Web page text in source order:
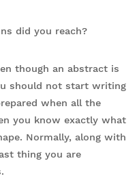
did you reach?
though an abstract is
should not start writing
when all the
you know exactly what
Normally, along with
thing you are